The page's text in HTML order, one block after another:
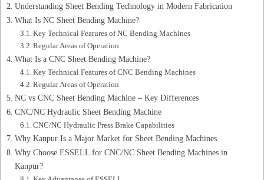
Understanding Sheet Bending Technology in Modern Fabrication
What Is NC Sheet Bending Machine?
Key Technical Features of NC Bending Machines
Regular Areas of Operation
What Is a CNC Sheet Bending Machine?
Key Technical Features of CNC Bending Machines
Regular Areas of Operation
NC vs CNC Sheet Bending Machine – Key Differences
CNC/NC Hydraulic Sheet Bending Machine
CNC/NC Hydraulic Press Brake Capabilities
Why Kanpur Is a Major Market for Sheet Bending Machines
Why Choose ESSELL for CNC/NC Sheet Bending Machines in
Kanpur?